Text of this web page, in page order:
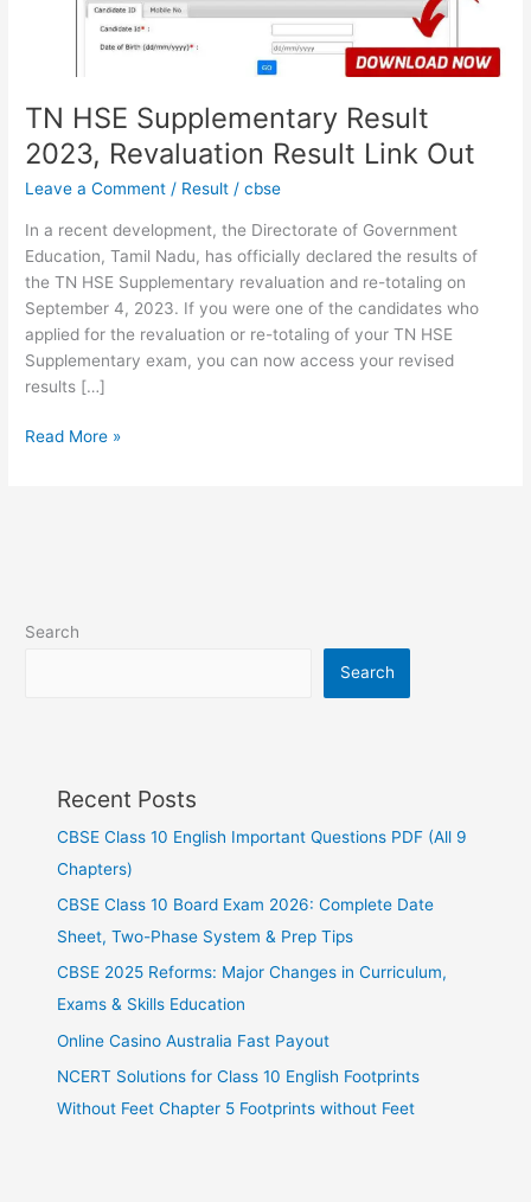
TN HSE Supplementary Result
2023, Revaluation Result Link Out
Leave a Comment / Result /cbse
In a recent development, the Directorate of Government
Education, Tamil Nadu, has officially declared the results of
the TN HSE Supplementary revaluation and re-totaling on
September 4, 2023. If you were one of the candidates who
applied for the revaluation or re-totaling of your TN HSE
Supplementary exam, you can now access your revised
results […]
Read More »
Search
Search
Recent Posts
CBSE Class 10 English Important Questions PDF (All 9
Chapters)
CBSE Class 10 Board Exam 2026: Complete Date
Sheet, Two-Phase System & Prep Tips
CBSE 2025 Reforms: Major Changes in Curriculum,
Exams & Skills Education
Online Casino Australia Fast Payout
NCERT Solutions for Class 10 English Footprints
Without Feet Chapter 5 Footprints without Feet